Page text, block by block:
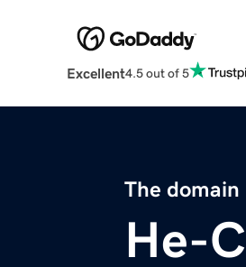
Excellent4.5 out of 5
The domain
He-